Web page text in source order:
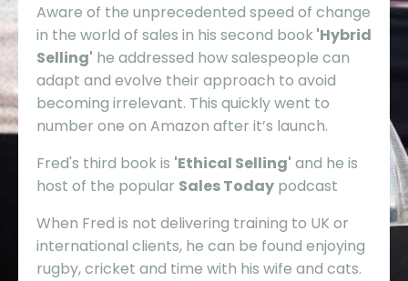
Aware of the unprecedented speed of change
in the world of sales in his second book 'Hybrid
Selling' he addressed how salespeople can
adapt and evolve their approach to avoid
becoming irrelevant. This quickly went to
number one on Amazon after it’s launch.
Fred's third book is 'Ethical Selling' and he is
host of the popular Sales Today podcast
When Fred is not delivering training to UK or
international clients, he can be found enjoying
rugby, cricket and time with his wife and cats.